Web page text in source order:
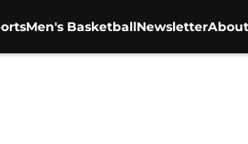
Men's BasketballNewsletterAbout